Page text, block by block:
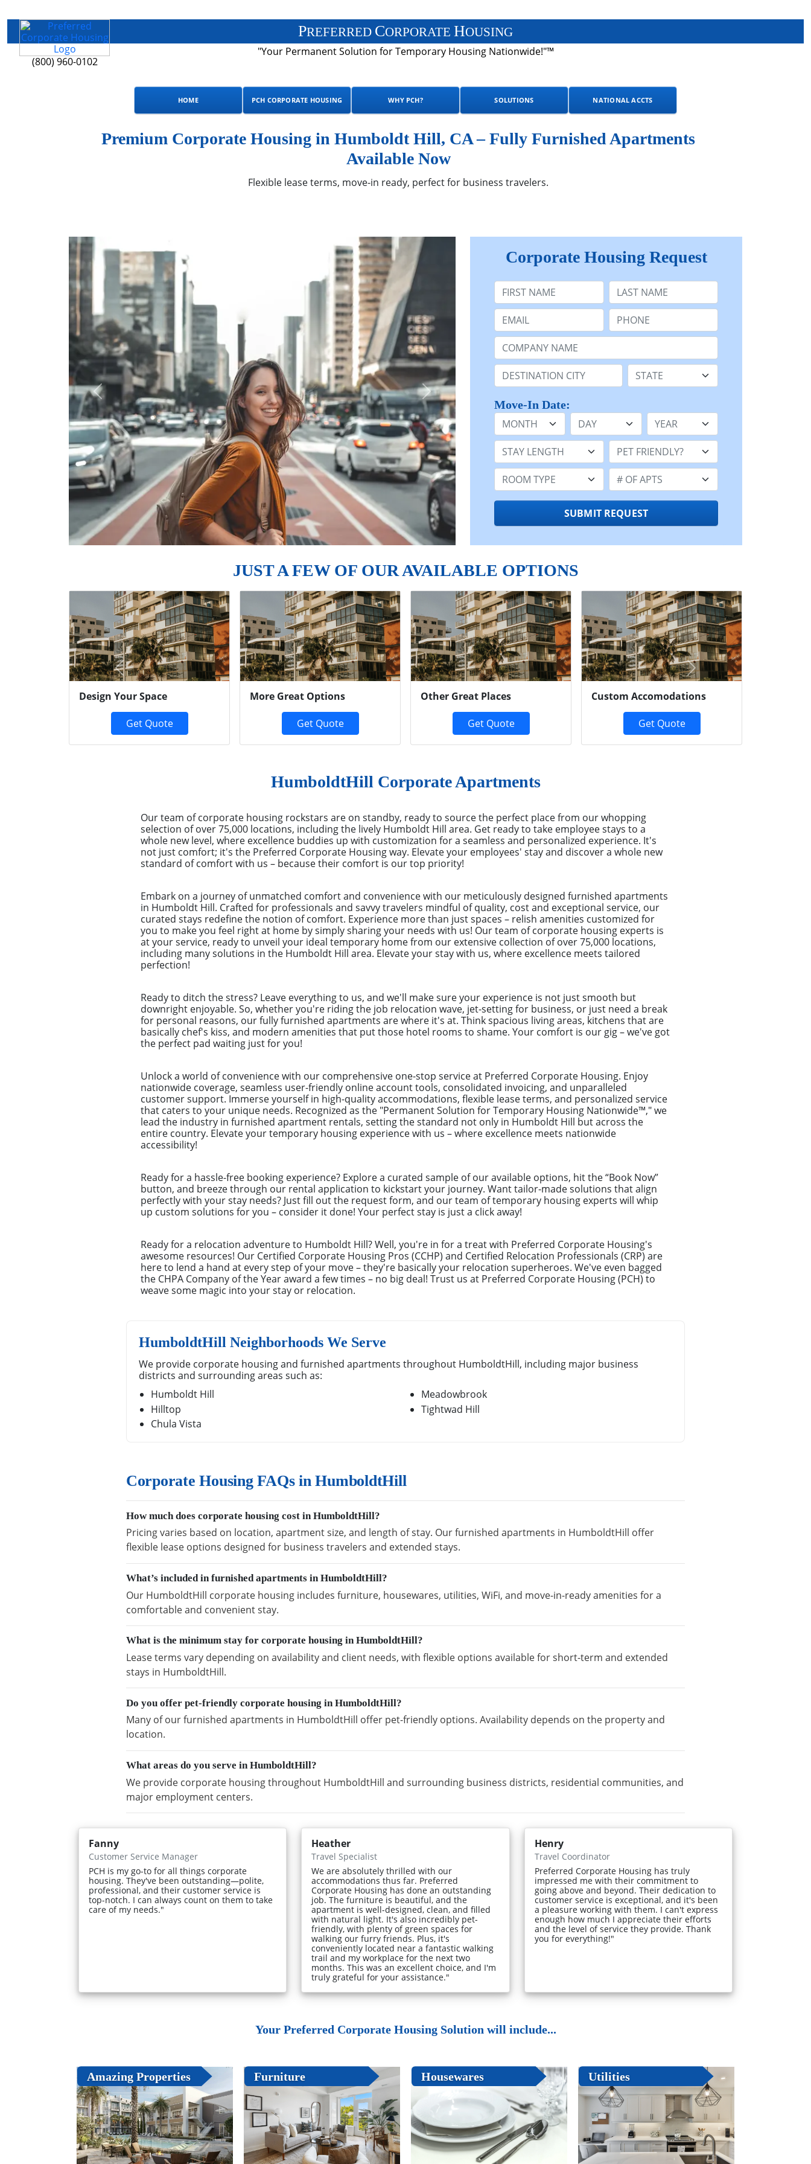
(800) 960-0102
PREFERRED CORPORATE HOUSING
"Your Permanent Solution for Temporary Housing Nationwide!"™
HOME PCH CORPORATE HOUSING WHY PCH? SOLUTIONS NATIONAL ACCTS
Premium Corporate Housing in Humboldt Hill, CA – Fully Furnished Apartments
Available Now
Flexible lease terms, move-in ready, perfect for business travelers.
Corporate Housing Request
First Name Last Name:
Email: Phone:
Company Name or n/a:
Destination: State:
Move-In Date:
Month
Day Year
Stay Length: Pet Friendly:
Room Type: Number of Apts:
SUBMIT REQUEST
JUST A FEW OF OUR AVAILABLE OPTIONS
Design Your Space
Get Quote
More Great Options
Get Quote
Other Great Places
Get Quote
Custom Accomodations
Get Quote
Previous Next
HumboldtHill Corporate Apartments
Our team of corporate housing rockstars are on standby, ready to source the perfect place from our whopping
selection of over 75,000 locations, including the lively Humboldt Hill area. Get ready to take employee stays to a
whole new level, where excellence buddies up with customization for a seamless and personalized experience. It's
not just comfort; it's the Preferred Corporate Housing way. Elevate your employees' stay and discover a whole new
standard of comfort with us – because their comfort is our top priority!
Embark on a journey of unmatched comfort and convenience with our meticulously designed furnished apartments
in Humboldt Hill. Crafted for professionals and savvy travelers mindful of quality, cost and exceptional service, our
curated stays redefine the notion of comfort. Experience more than just spaces – relish amenities customized for
you to make you feel right at home by simply sharing your needs with us! Our team of corporate housing experts is
at your service, ready to unveil your ideal temporary home from our extensive collection of over 75,000 locations,
including many solutions in the Humboldt Hill area. Elevate your stay with us, where excellence meets tailored
perfection!
Ready to ditch the stress? Leave everything to us, and we'll make sure your experience is not just smooth but
downright enjoyable. So, whether you're riding the job relocation wave, jet-setting for business, or just need a break
for personal reasons, our fully furnished apartments are where it's at. Think spacious living areas, kitchens that are
basically chef's kiss, and modern amenities that put those hotel rooms to shame. Your comfort is our gig – we've got
the perfect pad waiting just for you!
Unlock a world of convenience with our comprehensive one-stop service at Preferred Corporate Housing. Enjoy
nationwide coverage, seamless user-friendly online account tools, consolidated invoicing, and unparalleled
customer support. Immerse yourself in high-quality accommodations, flexible lease terms, and personalized service
that caters to your unique needs. Recognized as the "Permanent Solution for Temporary Housing Nationwide™," we
lead the industry in furnished apartment rentals, setting the standard not only in Humboldt Hill but across the
entire country. Elevate your temporary housing experience with us – where excellence meets nationwide
accessibility!
Ready for a hassle-free booking experience? Explore a curated sample of our available options, hit the “Book Now”
button, and breeze through our rental application to kickstart your journey. Want tailor-made solutions that align
perfectly with your stay needs? Just fill out the request form, and our team of temporary housing experts will whip
up custom solutions for you – consider it done! Your perfect stay is just a click away!
Ready for a relocation adventure to Humboldt Hill? Well, you're in for a treat with Preferred Corporate Housing's
awesome resources! Our Certified Corporate Housing Pros (CCHP) and Certified Relocation Professionals (CRP) are
here to lend a hand at every step of your move – they're basically your relocation superheroes. We've even bagged
the CHPA Company of the Year award a few times – no big deal! Trust us at Preferred Corporate Housing (PCH) to
weave some magic into your stay or relocation.
HumboldtHill Neighborhoods We Serve
We provide corporate housing and furnished apartments throughout HumboldtHill, including major business
districts and surrounding areas such as:
Humboldt Hill
Hilltop
Chula Vista
Meadowbrook
Tightwad Hill
Corporate Housing FAQs in HumboldtHill
How much does corporate housing cost in HumboldtHill?
Pricing varies based on location, apartment size, and length of stay. Our furnished apartments in HumboldtHill offer
flexible lease options designed for business travelers and extended stays.
What’s included in furnished apartments in HumboldtHill?
Our HumboldtHill corporate housing includes furniture, housewares, utilities, WiFi, and move-in-ready amenities for a
comfortable and convenient stay.
What is the minimum stay for corporate housing in HumboldtHill?
Lease terms vary depending on availability and client needs, with flexible options available for short-term and extended
stays in HumboldtHill.
Do you offer pet-friendly corporate housing in HumboldtHill?
Many of our furnished apartments in HumboldtHill offer pet-friendly options. Availability depends on the property and
location.
What areas do you serve in HumboldtHill?
We provide corporate housing throughout HumboldtHill and surrounding business districts, residential communities, and
major employment centers.
Fanny
Customer Service Manager
PCH is my go-to for all things corporate
housing. They've been outstanding—polite,
professional, and their customer service is
top-notch. I can always count on them to take
care of my needs."
Heather
Travel Specialist
We are absolutely thrilled with our
accommodations thus far. Preferred
Corporate Housing has done an outstanding
job. The furniture is beautiful, and the
apartment is well-designed, clean, and filled
with natural light. It's also incredibly pet-
friendly, with plenty of green spaces for
walking our furry friends. Plus, it's
conveniently located near a fantastic walking
trail and my workplace for the next two
months. This was an excellent choice, and I'm
truly grateful for your assistance."
Henry
Travel Coordinator
Preferred Corporate Housing has truly
impressed me with their commitment to
going above and beyond. Their dedication to
customer service is exceptional, and it's been
a pleasure working with them. I can't express
enough how much I appreciate their efforts
and the level of service they provide. Thank
you for everything!"
Your Preferred Corporate Housing Solution will include...
Amazing Properties Furniture Housewares Utilities